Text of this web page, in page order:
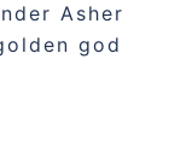
Asher
god